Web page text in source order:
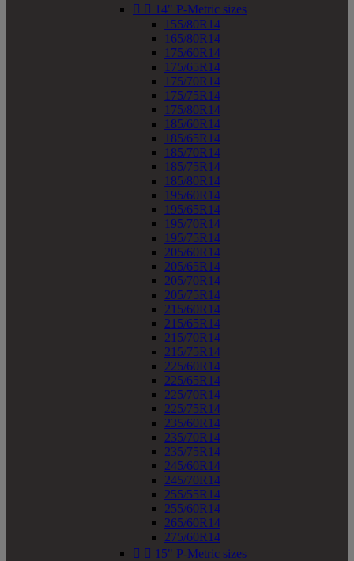
  14" P-Metric sizes
155/80R14
165/80R14
175/60R14
175/65R14
175/70R14
175/75R14
175/80R14
185/60R14
185/65R14
185/70R14
185/75R14
185/80R14
195/60R14
195/65R14
195/70R14
195/75R14
205/60R14
205/65R14
205/70R14
205/75R14
215/60R14
215/65R14
215/70R14
215/75R14
225/60R14
225/65R14
225/70R14
225/75R14
235/60R14
235/70R14
235/75R14
245/60R14
245/70R14
255/55R14
255/60R14
265/60R14
275/60R14
  15" P-Metric sizes